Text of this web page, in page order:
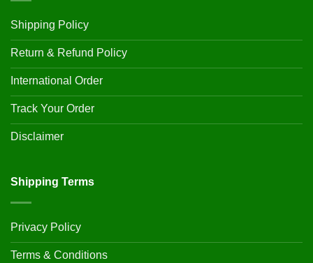
Shipping Policy
Return & Refund Policy
International Order
Track Your Order
Disclaimer
Shipping Terms
Privacy Policy
Terms & Conditions